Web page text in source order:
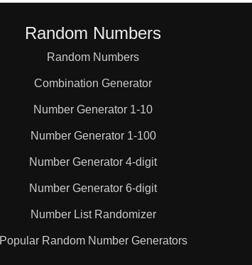
Random Numbers
Random Numbers
Combination Generator
Number Generator 1-10
Number Generator 1-100
Number Generator 4-digit
Number Generator 6-digit
Number List Randomizer
Popular Random Number Generators